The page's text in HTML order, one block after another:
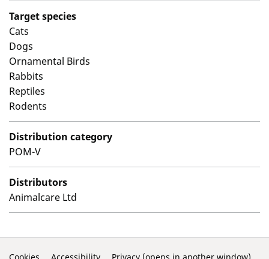
Target species
Cats
Dogs
Ornamental Birds
Rabbits
Reptiles
Rodents
Distribution category
POM-V
Distributors
Animalcare Ltd